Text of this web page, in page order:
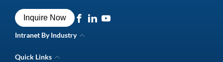
Creative Intranet Solutions
Intranet Integrations
Digital Workplace Solutions
Best alternative to SharePoint
Intranet for Frontline Workers
Inquire Now
Intranet By Industry
Intranet for Retail Industry
Quick Links